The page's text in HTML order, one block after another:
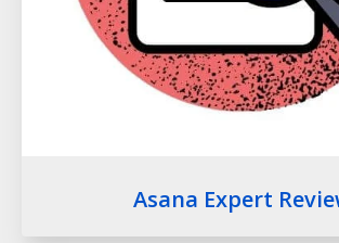
Asana Expert